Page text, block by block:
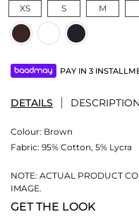
XS
S M
PAY IN 3
DETAILS DESCRIPTION
Colour: Brown
Fabric: 95% Cotton, 5% Lycra
NOTE: ACTUAL PRODUCT
IMAGE.
GET THE LOOK